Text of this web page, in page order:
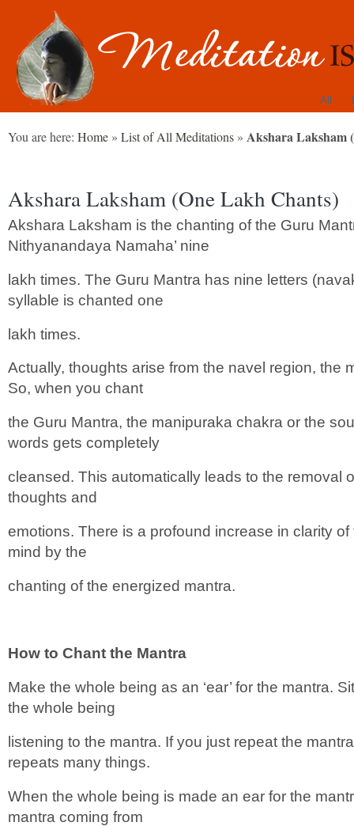
All
You are here: Home » List of All Meditations » Akshara Laksham
Akshara Laksham (One Lakh Chants)
Akshara Laksham is the chanting of the Guru
Nithyanandaya Namaha’ nine
lakh times. The Guru Mantra has nine letters
syllable is chanted one
lakh times.
Actually, thoughts arise from the navel region, the
So, when you chant
the Guru Mantra, the manipuraka chakra or the
words gets completely
cleansed. This automatically leads to the removal
thoughts and
emotions. There is a profound increase in clarity
mind by the
chanting of the energized mantra.
How to Chant the Mantra
Make the whole being as an ‘ear’ for the mantra.
the whole being
listening to the mantra. If you just repeat the
repeats many things.
When the whole being is made an ear for the
mantra coming from